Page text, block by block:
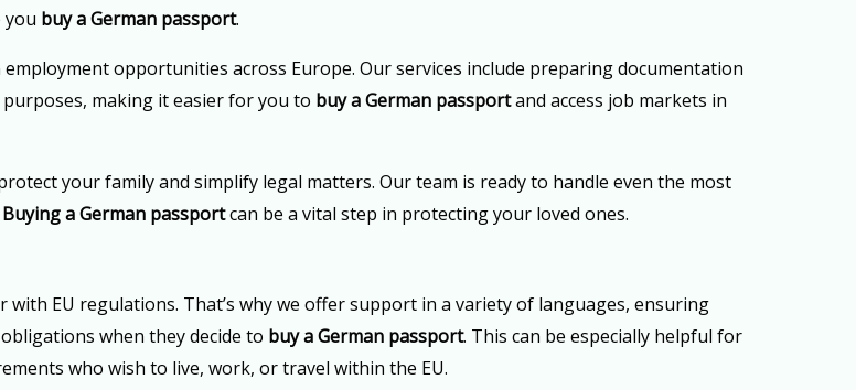
you buy a German passport.
employment opportunities across Europe. Our services include preparing documentation
making it easier for you to buy a German passportand access job markets in
your family and simplify legal matters. Our team is ready to handle even the most
Buying a German passportcan be a vital step in protecting your loved ones.
EU regulations. That’s why we offer support in a variety of languages, ensuring
when they decide to buy a German passport. This can be especially helpful for
who wish to live, work, or travel within the EU.